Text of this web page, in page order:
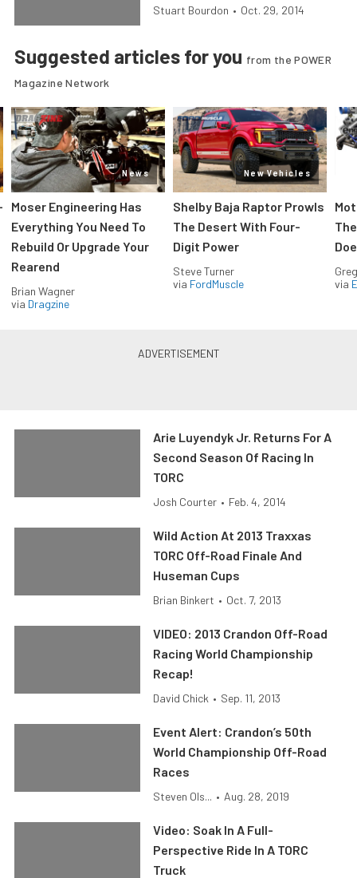
Stuart Bourdon • Oct. 29, 2014
Suggested articles for you from the POWER
Magazine Network
News
Moser Engineering Has
Everything You Need To
Rebuild Or Upgrade Your
Rearend
Brian Wagner
via Dragzine
New Vehicles
Shelby Baja Raptor Prowls
The Desert With Four-
Digit Power
Steve Turner
via FordMuscle
via
Arie Luyendyk Jr. Returns For A
Second Season Of Racing In
TORC
Josh Courter • Feb. 4, 2014
Wild Action At 2013 Traxxas
TORC Off-Road Finale And
Huseman Cups
Brian Binkert • Oct. 7, 2013
VIDEO: 2013 Crandon Off-Road
Racing World Championship
Recap!
David Chick • Sep. 11, 2013
Event Alert: Crandon’s 50th
World Championship Off-Road
Races
Steven Ols... • Aug. 28, 2019
Video: Soak In A Full-
Perspective Ride In A TORC
Truck